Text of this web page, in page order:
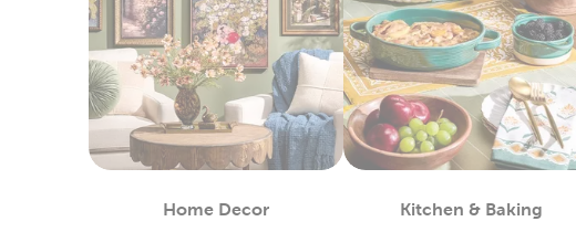
Home Decor
Department
Kitchen & Baking
Department